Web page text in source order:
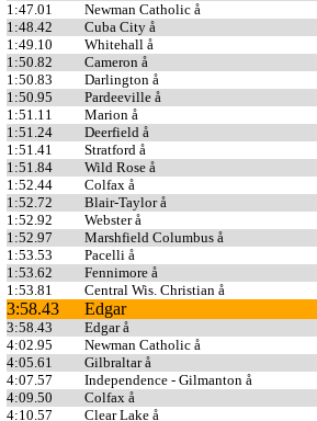
1:47.01
Newman Catholic å
1:48.42
Cuba City å
1:49.10
Whitehall å
1:50.82
Cameron å
1:50.83
Darlington å
1:50.95
Pardeeville å
1:51.11
Marion å
1:51.24
Deerfield å
1:51.41
Stratford å
1:51.84
Wild Rose å
1:52.44
Colfax å
1:52.72
Blair-Taylor å
1:52.92
Webster å
1:52.97
Marshfield Columbus å
1:53.53
Pacelli å
1:53.62
Fennimore å
1:53.81
Central Wis. Christian å
3:58.43 Edgar
3:58.43
Edgar å
4:02.95
Newman Catholic å
4:05.61
Gilbraltar å
4:07.57
Independence - Gilmanton å
4:09.50
Colfax å
4:10.57
Clear Lake å